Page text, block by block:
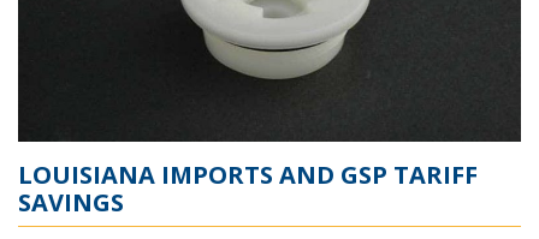
LOUISIANA IMPORTS AND GSP TARIFF
SAVINGS